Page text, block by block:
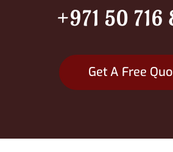
+971 50 716
Get A Free